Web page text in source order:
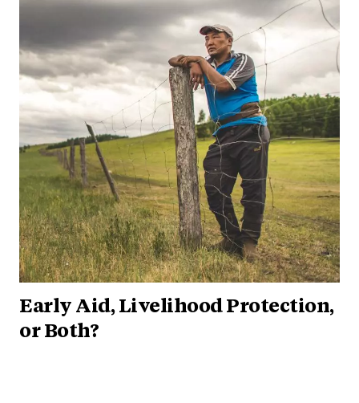
Early Aid, Livelihood Protection,
or Both?